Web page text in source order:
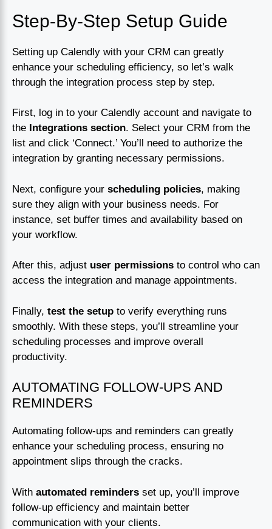
Step-By-Step Setup Guide
Setting up Calendly with your CRM can greatly
enhance your scheduling efficiency, so let’s walk
through the integration process step by step.
First, log in to your Calendly account and navigate to
the Integrations section. Select your CRM from the
list and click ‘Connect.’ You’ll need to authorize the
integration by granting necessary permissions.
Next, configure your scheduling policies, making
sure they align with your business needs. For
instance, set buffer times and availability based on
your workflow.
After this, adjust user permissions to control who can
access the integration and manage appointments.
Finally, test the setup to verify everything runs
smoothly. With these steps, you’ll streamline your
scheduling processes and improve overall
productivity.
AUTOMATING FOLLOW-UPS AND
REMINDERS
Automating follow-ups and reminders can greatly
enhance your scheduling process, ensuring no
appointment slips through the cracks.
With automated reminders set up, you’ll improve
follow-up efficiency and maintain better
communication with your clients.